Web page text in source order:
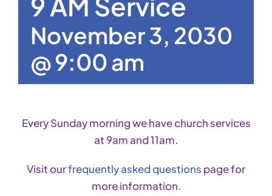
November 3, 2030
@ 9:00 am
Every Sunday morning we have church services
at 9am and 11am.
Visit ourfrequently asked questions page for
more information.